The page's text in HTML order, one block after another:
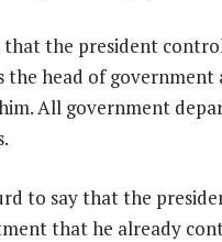
that the president
the head of
All government
to say that the
that he already